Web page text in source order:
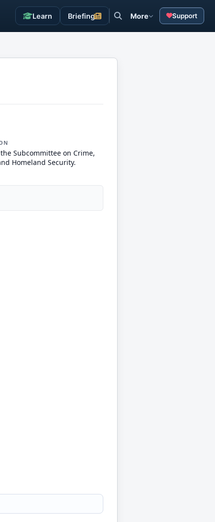
Learn Briefing More Support
Subcommittee on Crime,
Homeland Security.